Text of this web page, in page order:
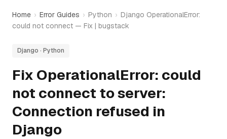
Home › Error Guides › Python › Django OperationalError:
could not connect — Fix | bugstack
Django · Python
Fix OperationalError: could
not connect to server:
Connection refused in
Django